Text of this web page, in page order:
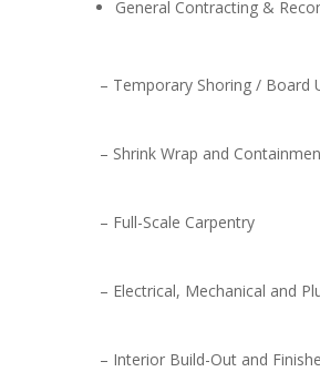
General Contracting &
– Temporary Shoring / Board
– Shrink Wrap and
– Full-Scale Carpentry
– Electrical, Mechanical and
– Interior Build-Out and